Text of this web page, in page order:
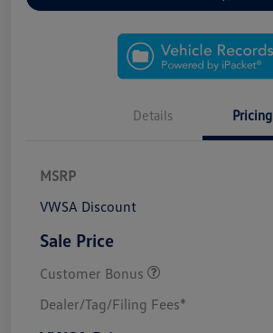
Details Pricing
MSRP
VWSA Discount
Sale Price
Customer Bonus
Dealer/Tag/Filing Fees*